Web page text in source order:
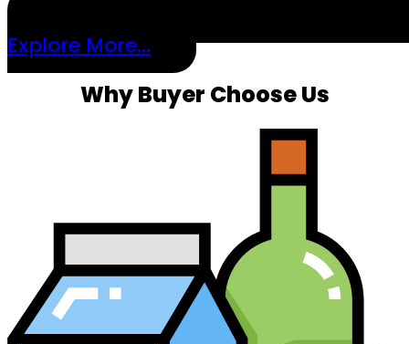
Explore More...
Why Buyer Choose Us